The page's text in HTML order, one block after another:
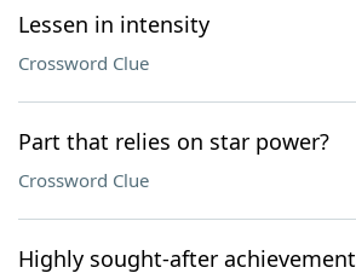
Lessen in intensity
Crossword Clue
Part that relies on star power?
Crossword Clue
Highly sought-after achievement